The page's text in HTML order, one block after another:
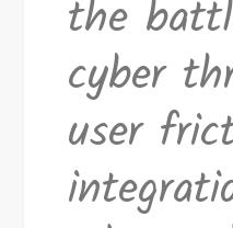
the
cyber
user